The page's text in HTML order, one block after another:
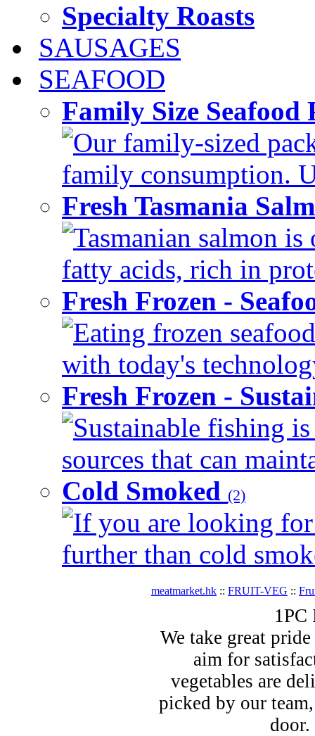
Specialty Roasts
SAUSAGES
SEAFOOD
Family Size
Our family-sized
family consumption.
Fresh Tasmania
Tasmanian salmon
fatty acids, rich in
Fresh Frozen -
Eating frozen
with today's
Fresh Frozen -
Sustainable fishing
sources that can
Cold Smoked (2)
If you are looking
further than cold
meatmarket.hk :: FRUIT-VEG ::
1PC
We take great
aim for
vegetables are
picked by our